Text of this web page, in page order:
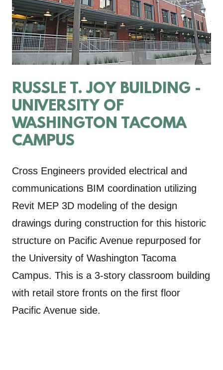
RUSSLE T. JOY BUILDING -
UNIVERSITY OF
WASHINGTON TACOMA
CAMPUS
Cross Engineers provided electrical and
communications BIM coordination utilizing
Revit MEP 3D modeling of the design
drawings during construction for this historic
structure on Pacific Avenue repurposed for
the University of Washington Tacoma
Campus. This is a 3-story classroom building
with retail store fronts on the first floor
Pacific Avenue side.